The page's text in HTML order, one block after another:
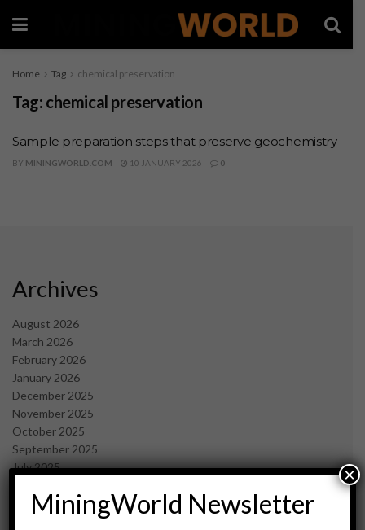
Home Tag chemical preservation
Tag: chemical preservation
Sample preparation steps that preserve geochemistry
BY MININGWORLD.COM 10 JANUARY 2026 0
Archives
August 2026
March 2026
February 2026
January 2026
December 2025
November 2025
October 2025
September 2025
July 2025
May 2025
MiningWorld Newsletter
×